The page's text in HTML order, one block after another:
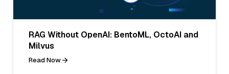
RAG Without OpenAI: BentoML, OctoAI and
Milvus
Read Now